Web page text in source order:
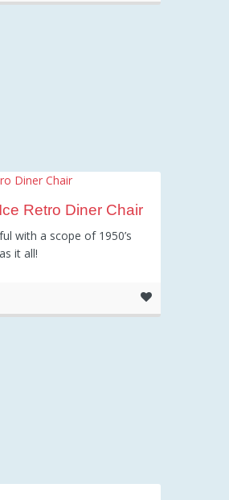
Retro Diner Chair
with a scope of 1950’s
it all!